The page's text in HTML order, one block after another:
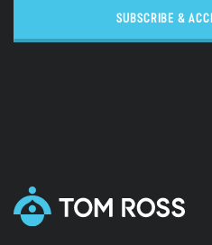
SUBSCRIBE &